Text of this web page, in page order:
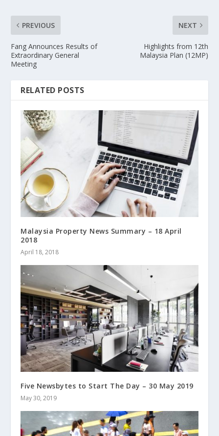
PREVIOUS
Fang Announces Results of
Extraordinary General
Meeting
NEXT
Highlights from 12th
Malaysia Plan (12MP)
RELATED POSTS
Malaysia Property News Summary – 18 April
2018
April 18, 2018
Five Newsbytes to Start The Day – 30 May 2019
May 30, 2019